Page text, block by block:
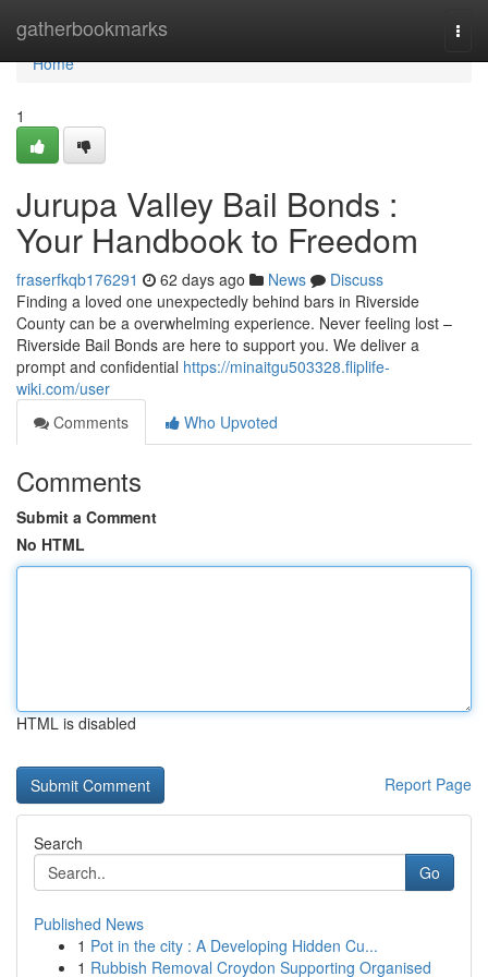
gatherbookmarks
Home
Home
1
Jurupa Valley Bail Bonds :
Your Handbook to Freedom
fraserfkqb176291 62 days ago News
Discuss
Finding a loved one unexpectedly behind bars in Riverside
County can be a overwhelming experience. Never feeling lost –
Riverside Bail Bonds are here to support you. We deliver a
prompt and confidential https://minaitgu503328.fliplife-
wiki.com/user
Comments
Who Upvoted
Comments
Submit a Comment
No HTML
HTML is disabled
Report Page
Search
Go
Published News
1 Pot in the city : A Developing Hidden Cu...
1 Rubbish Removal Croydon Supporting Organised